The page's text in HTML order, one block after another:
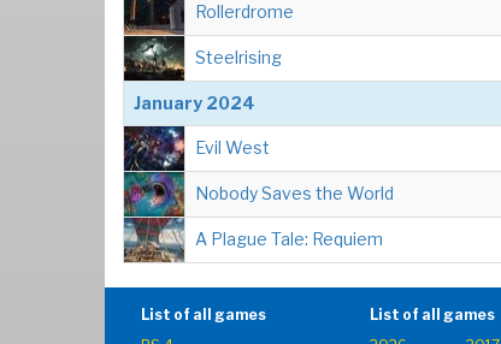
Rollerdrome
Steelrising
January 2024
Evil West
Nobody Saves the World
A Plague Tale: Requiem
List of all games
List of all games